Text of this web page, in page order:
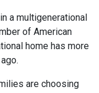
a multigenerational
of American
home has more
are choosing